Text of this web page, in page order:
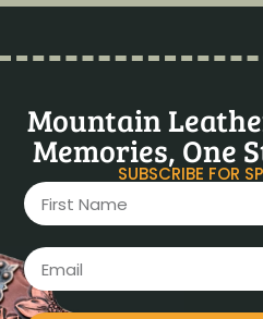
Mountain
Memories, One
SUBSCRIBE FOR